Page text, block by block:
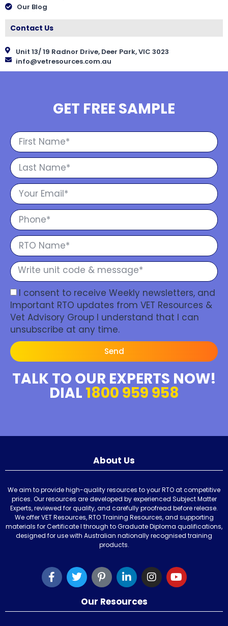
Our Blog
Contact Us
Unit 13/ 19 Radnor Drive, Deer Park, VIC 3023
info@vetresources.com.au
GET FREE SAMPLE
I consent to receive Weekly newsletters, and
Important RTO updates from VET Resources &
Vet Advisory Group I understand that I can
unsubscribe at any time.
Send
TALK TO OUR EXPERTS NOW!
DIAL 1800 959 958
About Us
We aim to provide high-quality resources to your RTO at competitive
prices. Our resources are developed by experienced Subject Matter
Experts, reviewed for quality, and carefully proofread before release.
We offer VET Resources, RTO Training Resources, and supporting
materials for Certificate I through to Graduate Diploma qualifications,
designed for use with Australian nationally recognised training
products.
Our Resources